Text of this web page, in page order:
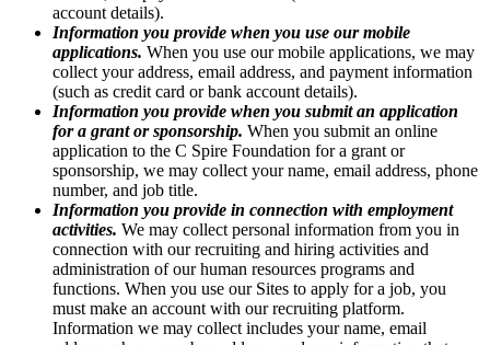
account details).
Information you provide when you use our mobile
applications. When you use our mobile applications, we may
collect your address, email address, and payment information
(such as credit card or bank account details).
Information you provide when you submit an application
for a grant or sponsorship. When you submit an online
application to the C Spire Foundation for a grant or
sponsorship, we may collect your name, email address, phone
number, and job title.
Information you provide in connection with employment
activities. We may collect personal information from you in
connection with our recruiting and hiring activities and
administration of our human resources programs and
functions. When you use our Sites to apply for a job, you
must make an account with our recruiting platform.
Information we may collect includes your name, email